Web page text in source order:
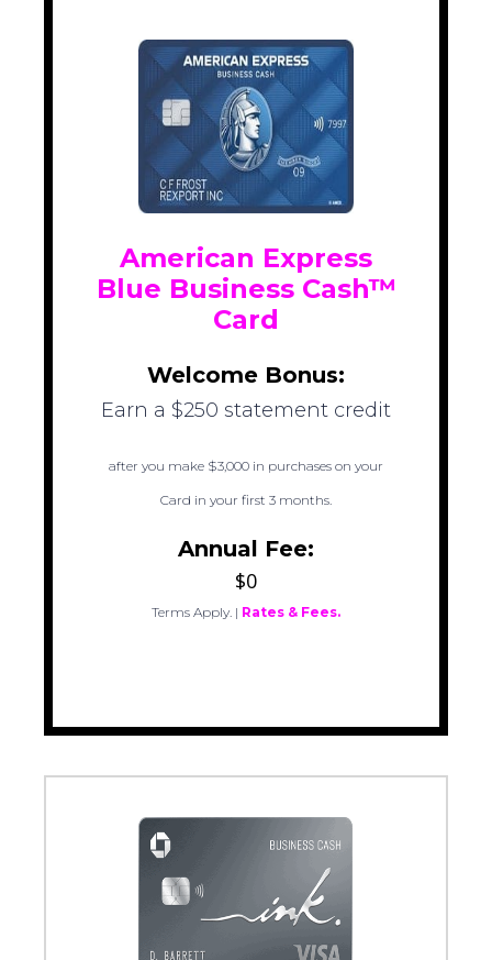
American Express
Blue Business Cash™
Card
Welcome Bonus:
Earn a $250 statement credit
after you make $3,000 in purchases on your
Card in your first 3 months.
Annual Fee:
$0
Terms Apply. | Rates & Fees.